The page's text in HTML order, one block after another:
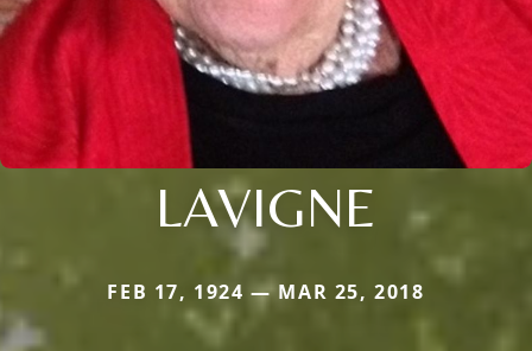
LAVIGNE
FEB 17, 1924 — MAR 25, 2018